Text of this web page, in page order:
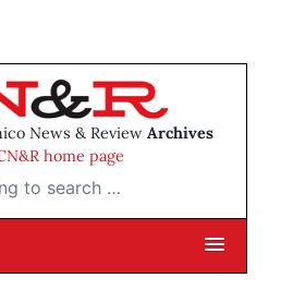
News & Review Archives
home page
…